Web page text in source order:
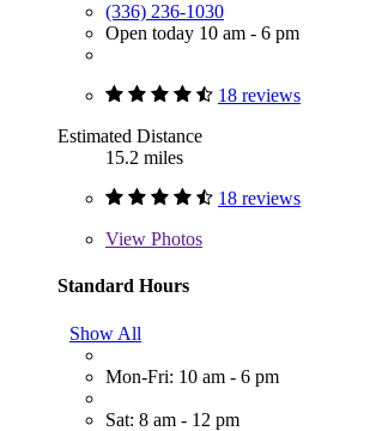
(336) 236-1030
Open today 10 am - 6 pm
18 reviews
Estimated Distance
15.2 miles
18 reviews
View Photos
Standard Hours
Show All
Mon-Fri: 10 am - 6 pm
Sat: 8 am - 12 pm